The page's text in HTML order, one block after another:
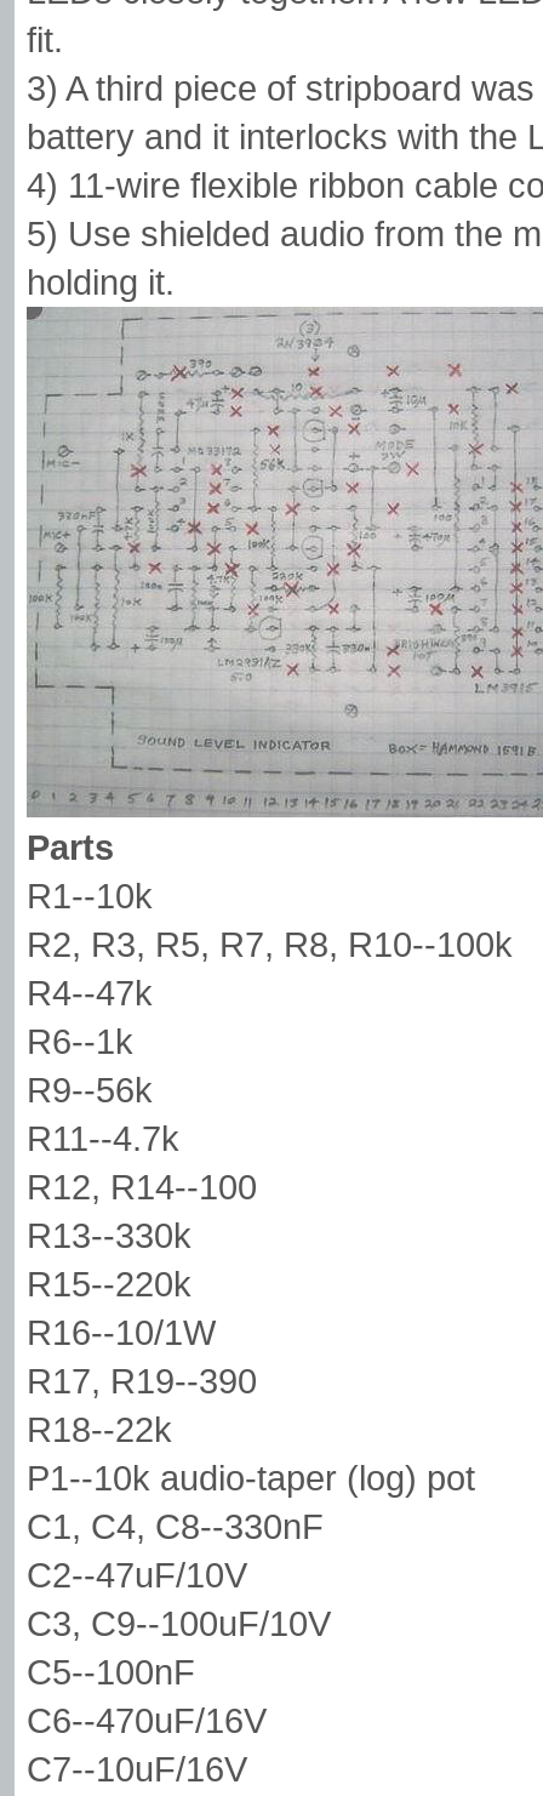
fit.
3) A third piece of stripboard
battery and it interlocks with the
4) 11-wire flexible ribbon cable
5) Use shielded audio from the
holding it.
Parts
R1--10k
R2, R3, R5, R7, R8, R10--100k
R4--47k
R6--1k
R9--56k
R11--4.7k
R12, R14--100
R13--330k
R15--220k
R16--10/1W
R17, R19--390
R18--22k
P1--10k audio-taper (log) pot
C1, C4, C8--330nF
C2--47uF/10V
C3, C9--100uF/10V
C5--100nF
C6--470uF/16V
C7--10uF/16V